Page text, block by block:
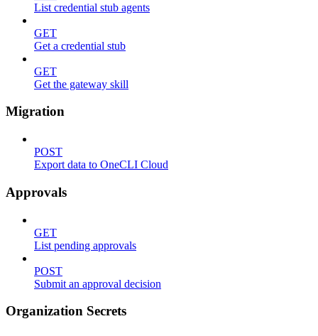
List credential stub agents
GET
Get a credential stub
GET
Get the gateway skill
Migration
POST
Export data to OneCLI Cloud
Approvals
GET
List pending approvals
POST
Submit an approval decision
Organization Secrets